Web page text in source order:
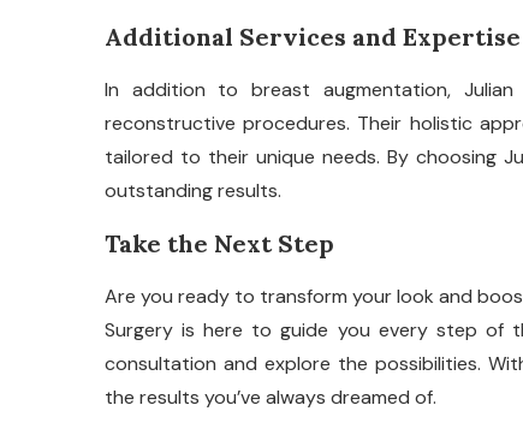
Additional Services and Expertise
In addition to breast augmentation,
reconstructive procedures. Their holistic
tailored to their unique needs. By choosing
outstanding results.
Take the Next Step
Are you ready to transform your look and
Surgery is here to guide you every step of
consultation and explore the possibilities.
the results you’ve always dreamed of.